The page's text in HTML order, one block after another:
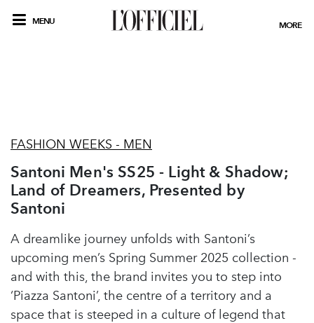
MENU MORE
FASHION WEEKS - MEN
Santoni Men's SS25 - Light & Shadow;
Land of Dreamers, Presented by
Santoni
A dreamlike journey unfolds with Santoni’s
upcoming men’s Spring Summer 2025 collection -
and with this, the brand invites you to step into
‘Piazza Santoni’, the centre of a territory and a
space that is steeped in a culture of legend that